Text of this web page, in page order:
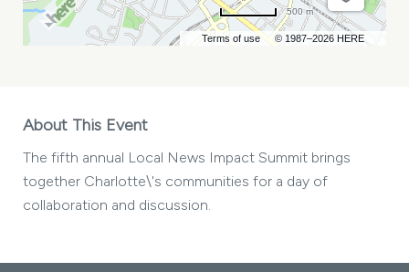
Terms of use © 1987–2026 HERE
500 m
About This Event
The fifth annual Local News Impact Summit brings
together Charlotte\'s communities for a day of
collaboration and discussion.